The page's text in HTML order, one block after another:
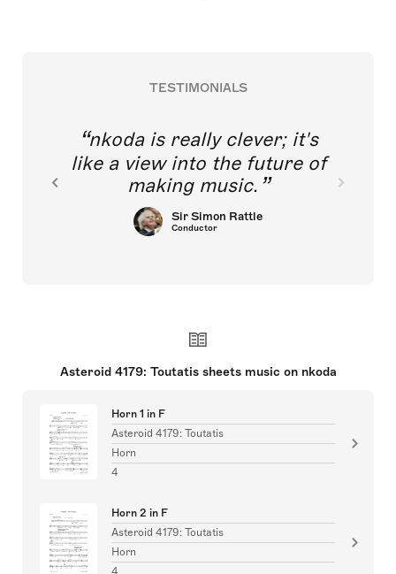
TESTIMONIALS
nkoda is really clever; it's
like a view into the future of
making music.
Sir Simon Rattle
Conductor
Asteroid 4179: Toutatis sheets music on nkoda
Horn 1 in F
Asteroid 4179: Toutatis
Horn
4
Horn 2 in F
Asteroid 4179: Toutatis
Horn
4